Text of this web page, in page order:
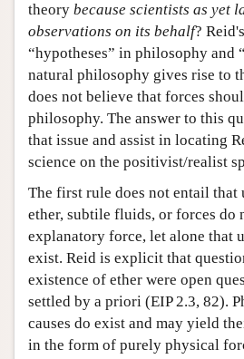
theory because scientists as yet
observations on its behalf?
“hypotheses” in philosophy and
natural philosophy gives rise to
does not believe that forces
philosophy. The answer to this
that issue and assist in locating
science on the positivist/realist
The first rule does not entail that
ether, subtile fluids, or forces do
explanatory force, let alone that
exist. Reid is explicit that
existence of ether were open
settled by a priori (EIP 2.3, 82).
causes do exist and may yield
in the form of purely physical